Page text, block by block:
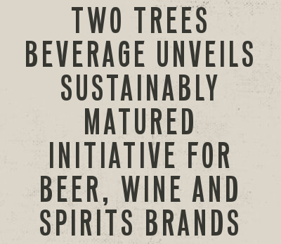
TWO TREES
BEVERAGE UNVEILS
SUSTAINABLY
MATURED
INITIATIVE FOR
BEER, WINE AND
SPIRITS BRANDS